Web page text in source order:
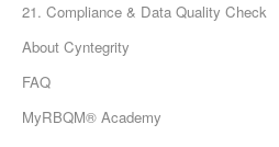
21. Compliance & Data Quality Check
About Cyntegrity
FAQ
MyRBQM® Academy